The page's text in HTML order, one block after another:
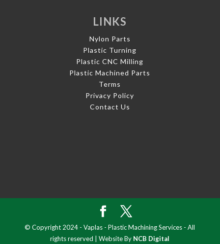
LINKS
Nylon Parts
Plastic Turning
Plastic CNC Milling
Plastic Machined Parts
Terms
Privacy Policy
Contact Us
© Copyright 2024 - Vaplas - Plastic Machining Services - All
rights reserved | Website By NCB Digital